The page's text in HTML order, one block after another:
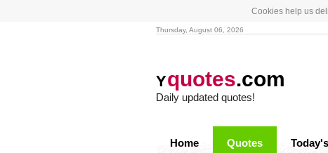
Cookies help us
Thursday, August 06, 2026
Yquotes.com
Daily updated quotes!
Home Quotes